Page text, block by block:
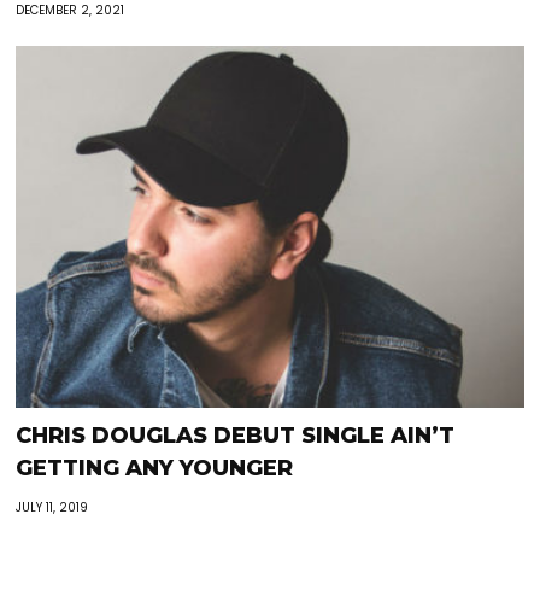
DECEMBER 2, 2021
CHRIS DOUGLAS DEBUT SINGLE AIN’T
GETTING ANY YOUNGER
JULY 11, 2019